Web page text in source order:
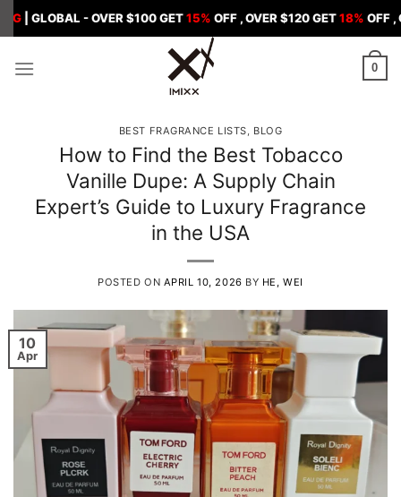
Skip
to
- OVER $100 GET15%OFF , OVER $120 GET18%OFF , OVER
0
BEST FRAGRANCE LISTS, BLOG
How to Find the Best Tobacco
Vanille Dupe: A Supply Chain
Expert’s Guide to Luxury Fragrance
in the USA
POSTED ON APRIL 10, 2026 BY HE, WEI
10
Apr